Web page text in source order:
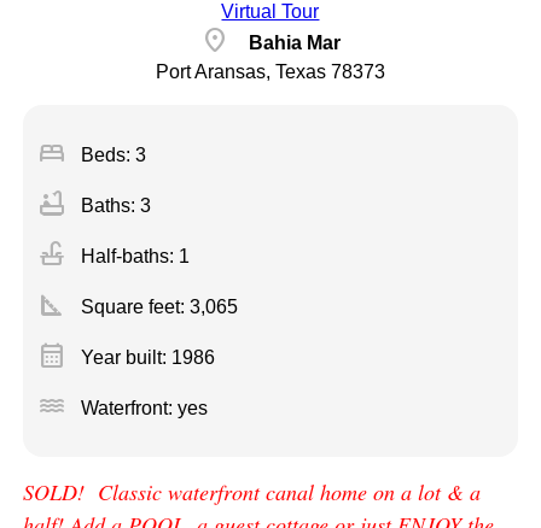
Virtual Tour
location_on
Bahia Mar
Port Aransas, Texas 78373
bed Beds: 3
bathtub Baths: 3
faucet Half-baths: 1
square_foot Square feet: 3,065
calendar_month Year built: 1986
water Waterfront: yes
SOLD! Classic waterfront canal home on a lot & a